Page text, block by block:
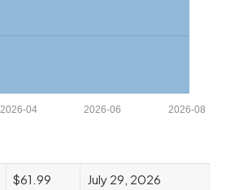
2026-08
2026-06
2026-04
$61.99
July 29, 2026